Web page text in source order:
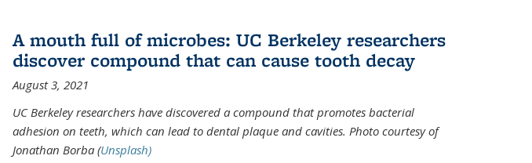
A mouth full of microbes: UC Berkeley researchers
discover compound that can cause tooth decay
August 3, 2021
UC Berkeley researchers have discovered a compound that promotes bacterial
adhesion on teeth, which can lead to dental plaque and cavities. Photo courtesy of
Jonathan Borba (Unsplash)